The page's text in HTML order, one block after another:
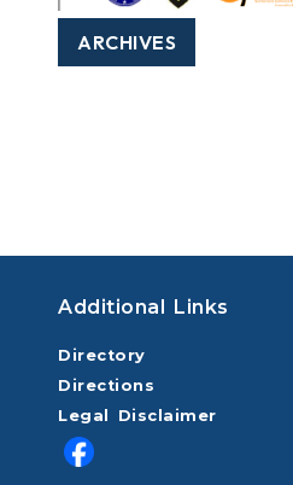
ARCHIVES
Additional Links
Directory
Directions
Legal Disclaimer